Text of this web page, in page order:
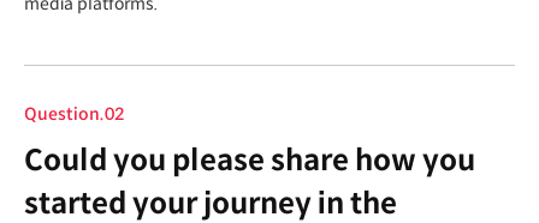
Question.02
Could you please share how you
started your journey in the